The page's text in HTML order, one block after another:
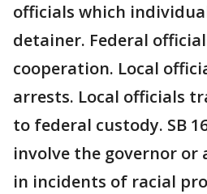
officials which
detainer. Federal
cooperation. Local
arrests. Local officials
to federal custody. SB
involve the governor or
in incidents of racial